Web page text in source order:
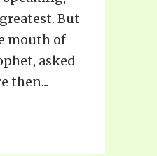
But
mouth of
asked
then...